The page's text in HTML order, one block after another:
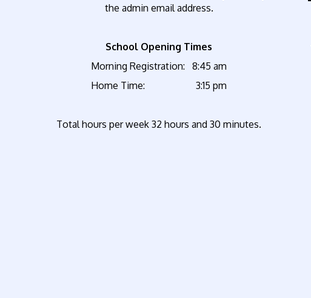
the admin email address.
School Opening Times
Morning Registration: 8:45 am
Home Time: 3:15 pm
Total hours per week 32 hours and 30 minutes.